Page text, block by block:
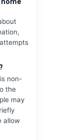
is non-
the
may
allow